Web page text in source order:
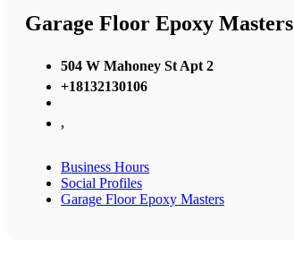
Garage Floor Epoxy Masters
504 W Mahoney St Apt 2
+18132130106
,
Business Hours
Social Profiles
Garage Floor Epoxy Masters